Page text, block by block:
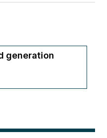
generation